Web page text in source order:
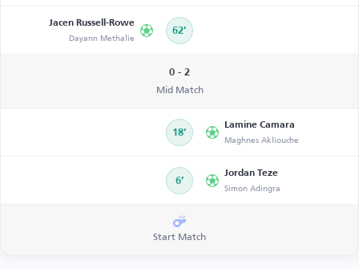
Jacen Russell-Rowe
Dayann Methalie 62’
0 - 2
Mid Match
18’
Lamine Camara
Maghnes Akliouche
6’
Jordan Teze
Simon Adingra
Start Match